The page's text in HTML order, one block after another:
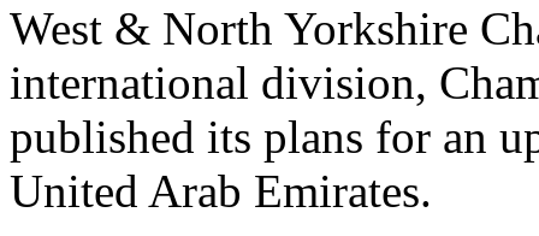
West & North Yorkshire
international division,
published its plans for an
United Arab Emirates.